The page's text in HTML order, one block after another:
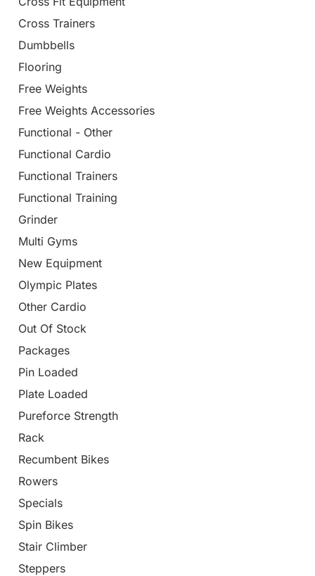
Cross Trainers
Dumbbells
Flooring
Free Weights
Free Weights Accessories
Functional - Other
Functional Cardio
Functional Trainers
Functional Training
Grinder
Multi Gyms
New Equipment
Olympic Plates
Other Cardio
Out Of Stock
Packages
Pin Loaded
Plate Loaded
Pureforce Strength
Rack
Recumbent Bikes
Rowers
Specials
Spin Bikes
Stair Climber
Steppers